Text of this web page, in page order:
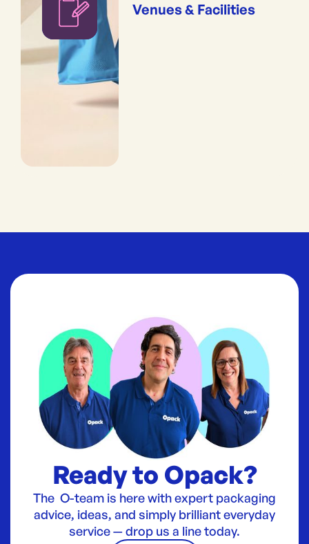
Venues & Facilities
Ready to Opack?
The O-team is here with expert packaging
advice, ideas, and simply brilliant everyday
service — drop us a line today.